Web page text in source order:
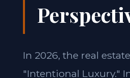
In 2026, the real
"Intentional Luxury."